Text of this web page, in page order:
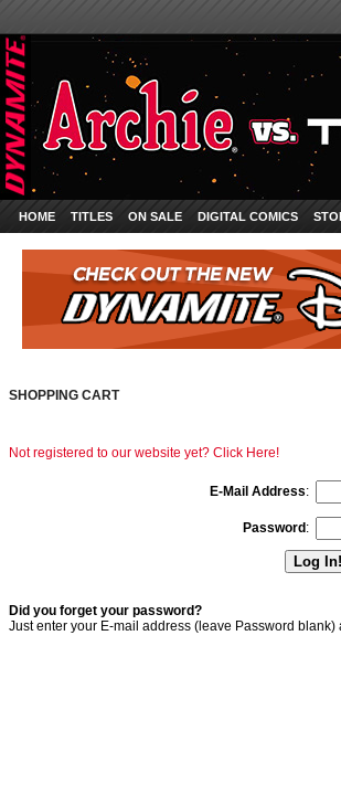
HOME TITLES ON SALE DIGITAL COMICS
SHOPPING CART
Not registered to our website yet? Click Here!
E-Mail Address:
Password :
Did you forget your password?
Just enter your E-mail address (leave Password blank)